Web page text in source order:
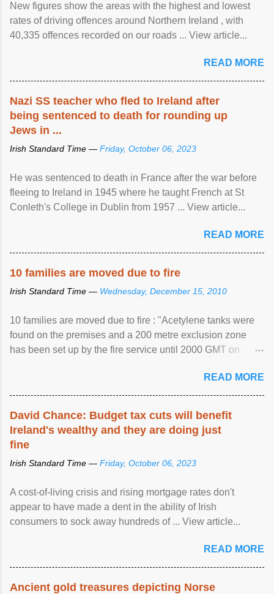
New figures show the areas with the highest and lowest
rates of driving offences around Northern Ireland , with
40,335 offences recorded on our roads ... View article...
READ MORE
Nazi SS teacher who fled to Ireland after
being sentenced to death for rounding up
Jews in ...
Irish Standard Time — Friday, October 06, 2023
He was sentenced to death in France after the war before
fleeing to Ireland in 1945 where he taught French at St
Conleth's College in Dublin from 1957 ... View article...
READ MORE
10 families are moved due to fire
Irish Standard Time — Wednesday, December 15, 2010
10 families are moved due to fire : "Acetylene tanks were
found on the premises and a 200 metre exclusion zone
has been set up by the fire service until 2000 GMT on
READ MORE
David Chance: Budget tax cuts will benefit
Ireland's wealthy and they are doing just
fine
Irish Standard Time — Friday, October 06, 2023
A cost-of-living crisis and rising mortgage rates don't
appear to have made a dent in the ability of Irish
consumers to sock away hundreds of ... View article...
READ MORE
Ancient gold treasures depicting Norse